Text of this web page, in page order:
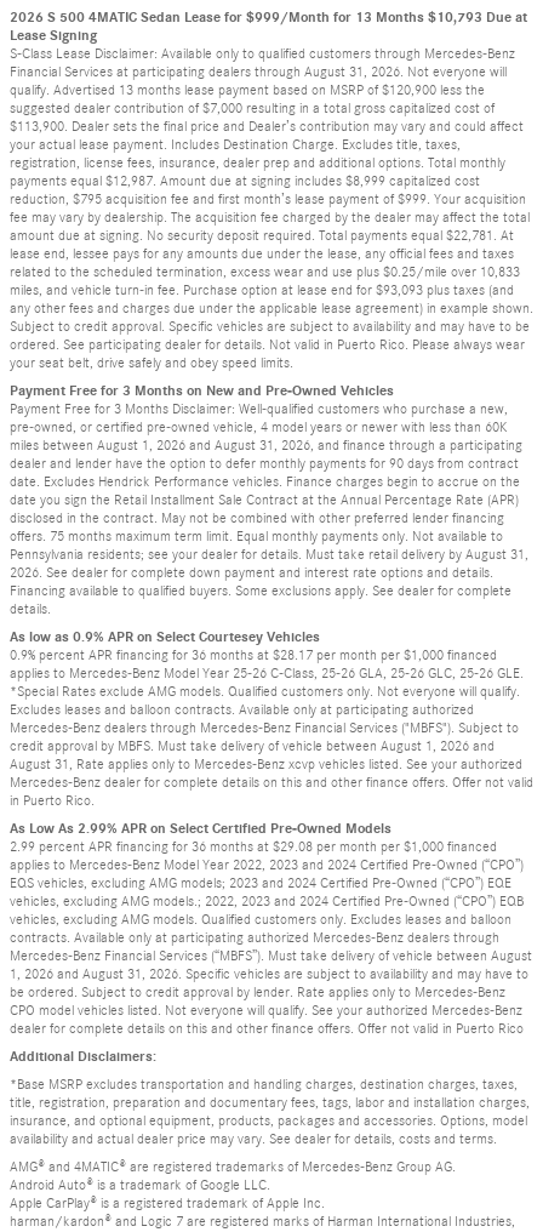
2026 S 500 4MATIC Sedan Lease for $999/Month for 13 Months $10,793 Due at
Lease Signing
S-Class Lease Disclaimer: Available only to qualified customers through Mercedes-Benz
Financial Services at participating dealers through August 31, 2026. Not everyone will
qualify. Advertised 13 months lease payment based on MSRP of $120,900 less the
suggested dealer contribution of $7,000 resulting in a total gross capitalized cost of
$113,900. Dealer sets the final price and Dealer’s contribution may vary and could affect
your actual lease payment. Includes Destination Charge. Excludes title, taxes,
registration, license fees, insurance, dealer prep and additional options. Total monthly
payments equal $12,987. Amount due at signing includes $8,999 capitalized cost
reduction, $795 acquisition fee and first month’s lease payment of $999. Your acquisition
fee may vary by dealership. The acquisition fee charged by the dealer may affect the total
amount due at signing. No security deposit required. Total payments equal $22,781. At
lease end, lessee pays for any amounts due under the lease, any official fees and taxes
related to the scheduled termination, excess wear and use plus $0.25/mile over 10,833
miles, and vehicle turn-in fee. Purchase option at lease end for $93,093 plus taxes (and
any other fees and charges due under the applicable lease agreement) in example shown.
Subject to credit approval. Specific vehicles are subject to availability and may have to be
ordered. See participating dealer for details. Not valid in Puerto Rico. Please always wear
your seat belt, drive safely and obey speed limits.
Payment Free for 3 Months on New and Pre-Owned Vehicles
Payment Free for 3 Months Disclaimer: Well-qualified customers who purchase a new,
pre-owned, or certified pre-owned vehicle, 4 model years or newer with less than 60K
miles between August 1, 2026 and August 31, 2026, and finance through a participating
dealer and lender have the option to defer monthly payments for 90 days from contract
date. Excludes Hendrick Performance vehicles. Finance charges begin to accrue on the
date you sign the Retail Installment Sale Contract at the Annual Percentage Rate (APR)
disclosed in the contract. May not be combined with other preferred lender financing
offers. 75 months maximum term limit. Equal monthly payments only. Not available to
Pennsylvania residents; see your dealer for details. Must take retail delivery by August 31,
2026. See dealer for complete down payment and interest rate options and details.
Financing available to qualified buyers. Some exclusions apply. See dealer for complete
details.
As low as 0.9% APR on Select Courtesey Vehicles
0.9% percent APR financing for 36 months at $28.17 per month per $1,000 financed
applies to Mercedes-Benz Model Year 25-26 C-Class, 25-26 GLA, 25-26 GLC, 25-26 GLE.
*Special Rates exclude AMG models. Qualified customers only. Not everyone will qualify.
Excludes leases and balloon contracts. Available only at participating authorized
Mercedes-Benz dealers through Mercedes-Benz Financial Services ("MBFS"). Subject to
credit approval by MBFS. Must take delivery of vehicle between August 1, 2026 and
August 31, Rate applies only to Mercedes-Benz xcvp vehicles listed. See your authorized
Mercedes-Benz dealer for complete details on this and other finance offers. Offer not valid
in Puerto Rico.
As Low As 2.99% APR on Select Certified Pre-Owned Models
2.99 percent APR financing for 36 months at $29.08 per month per $1,000 financed
applies to Mercedes-Benz Model Year 2022, 2023 and 2024 Certified Pre-Owned (“CPO”)
EQS vehicles, excluding AMG models; 2023 and 2024 Certified Pre-Owned (“CPO”) EQE
vehicles, excluding AMG models.; 2022, 2023 and 2024 Certified Pre-Owned (“CPO”) EQB
vehicles, excluding AMG models. Qualified customers only. Excludes leases and balloon
contracts. Available only at participating authorized Mercedes-Benz dealers through
Mercedes-Benz Financial Services (“MBFS”). Must take delivery of vehicle between August
1, 2026 and August 31, 2026. Specific vehicles are subject to availability and may have to
be ordered. Subject to credit approval by lender. Rate applies only to Mercedes-Benz
CPO model vehicles listed. Not everyone will qualify. See your authorized Mercedes-Benz
dealer for complete details on this and other finance offers. Offer not valid in Puerto Rico
Additional Disclaimers:
*Base MSRP excludes transportation and handling charges, destination charges, taxes,
title, registration, preparation and documentary fees, tags, labor and installation charges,
insurance, and optional equipment, products, packages and accessories. Options, model
availability and actual dealer price may vary. See dealer for details, costs and terms.
AMG® and 4MATIC® are registered trademarks of Mercedes-Benz Group AG.
Android Auto® is a trademark of Google LLC.
Apple CarPlay® is a registered trademark of Apple Inc.
harman/kardon® and Logic 7 are registered marks of Harman International Industries,